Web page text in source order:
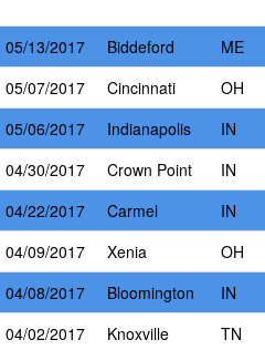
05/13/2017 Biddeford
ME
05/07/2017 Cincinnati
OH
05/06/2017 Indianapolis
IN
04/30/2017 Crown Point
IN
04/22/2017 Carmel
IN
04/09/2017 Xenia
OH
04/08/2017 Bloomington
IN
04/02/2017 Knoxville
TN